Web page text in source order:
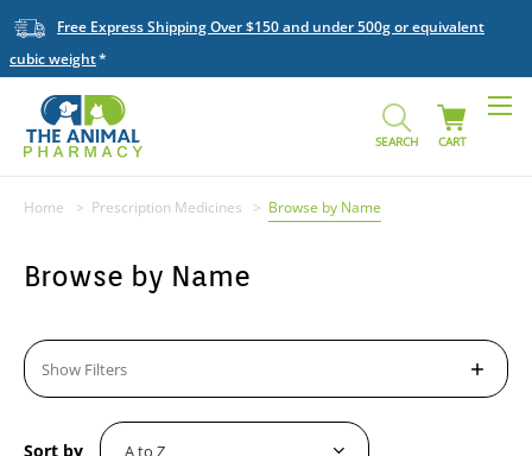
Free Express Shipping Over $150 and under 500g or equivalent
cubic weight
SEARCH CART
Home Prescription Medicines Browse by Name
Browse by Name
Show Filters
Sort by